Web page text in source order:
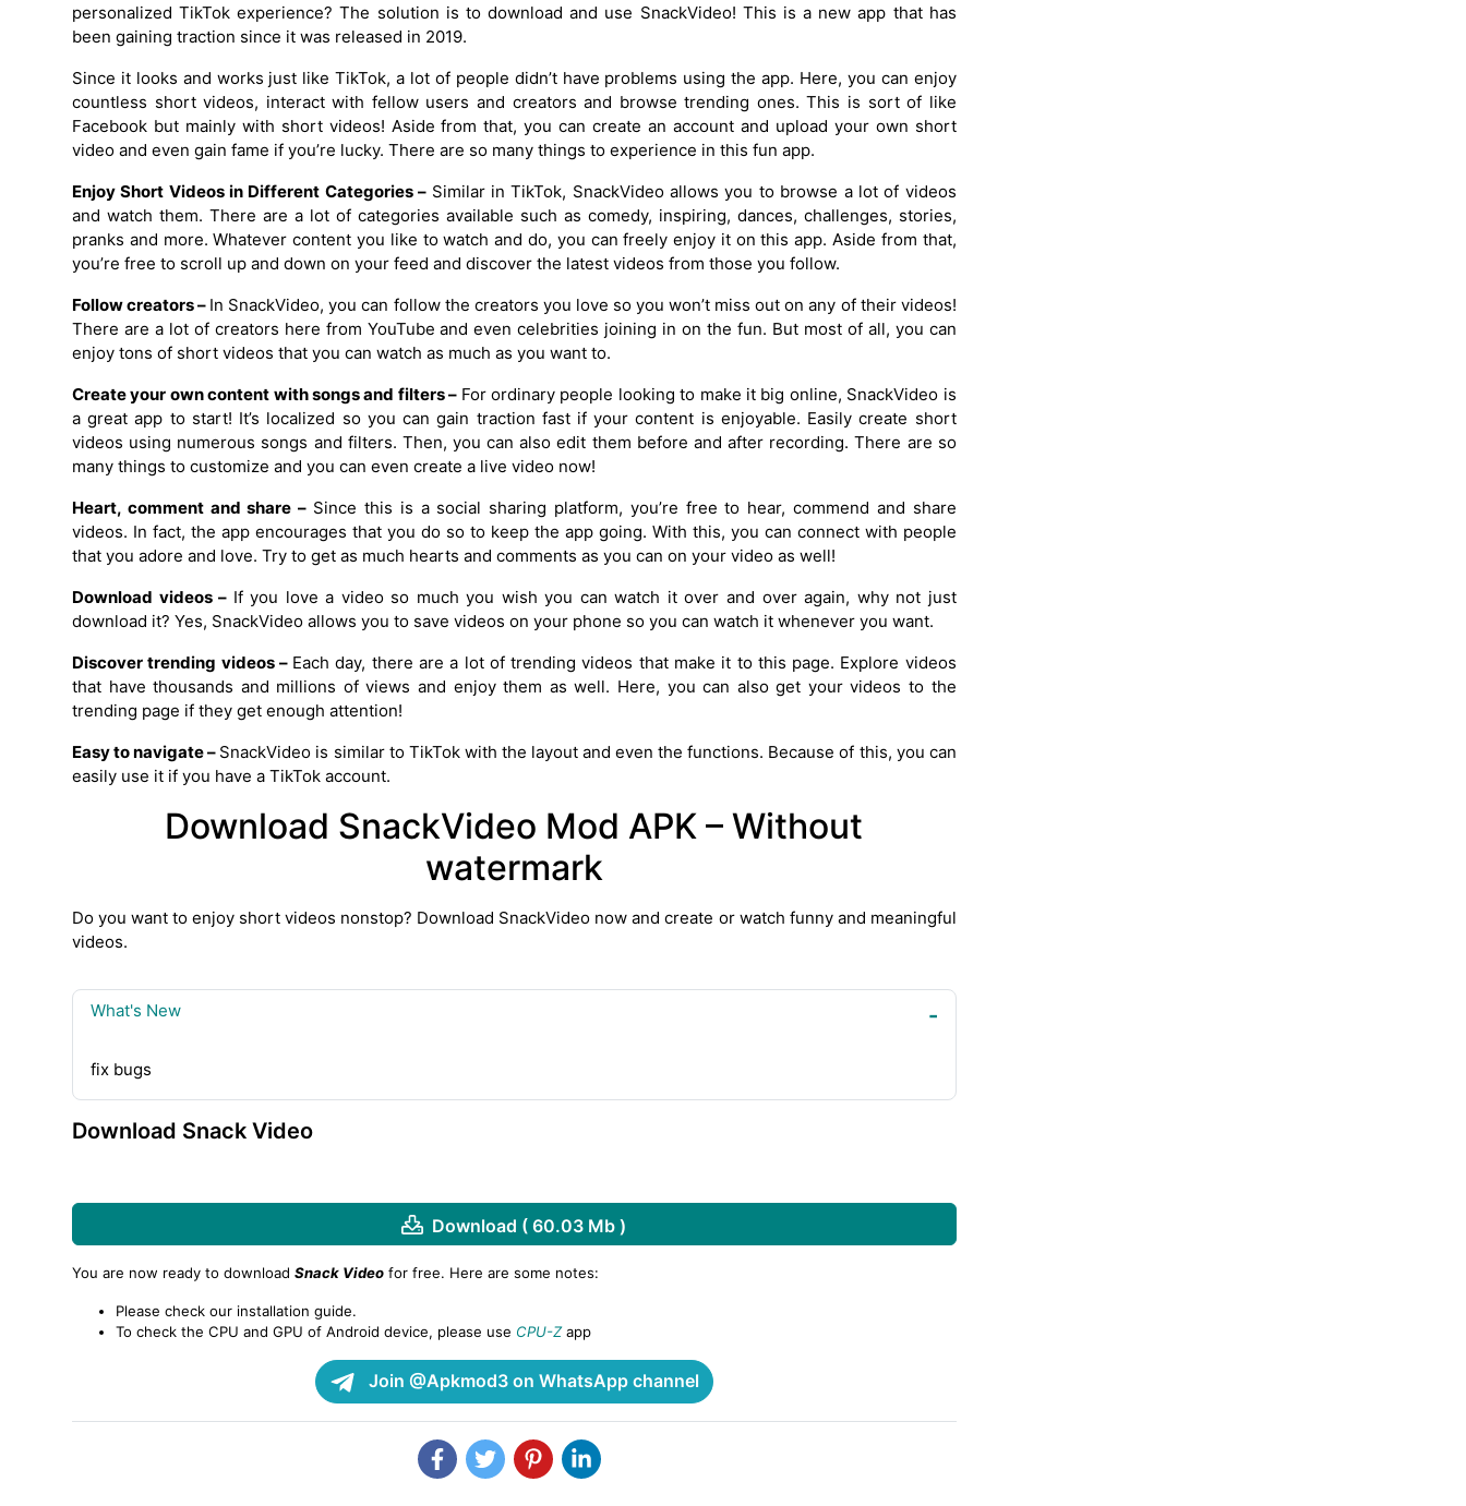
personalized TikTok experience? The solution is to download and use SnackVideo! This is a new app that has
been gaining traction since it was released in 2019.
Since it looks and works just like TikTok, a lot of people didn’t have problems using the app. Here, you can enjoy
countless short videos, interact with fellow users and creators and browse trending ones. This is sort of like
Facebook but mainly with short videos! Aside from that, you can create an account and upload your own short
video and even gain fame if you’re lucky. There are so many things to experience in this fun app.
Enjoy Short Videos in Different Categories – Similar in TikTok, SnackVideo allows you to browse a lot of videos
and watch them. There are a lot of categories available such as comedy, inspiring, dances, challenges, stories,
pranks and more. Whatever content you like to watch and do, you can freely enjoy it on this app. Aside from that,
you’re free to scroll up and down on your feed and discover the latest videos from those you follow.
Follow creators – In SnackVideo, you can follow the creators you love so you won’t miss out on any of their videos!
There are a lot of creators here from YouTube and even celebrities joining in on the fun. But most of all, you can
enjoy tons of short videos that you can watch as much as you want to.
Create your own content with songs and filters – For ordinary people looking to make it big online, SnackVideo is
a great app to start! It’s localized so you can gain traction fast if your content is enjoyable. Easily create short
videos using numerous songs and filters. Then, you can also edit them before and after recording. There are so
many things to customize and you can even create a live video now!
Heart, comment and share – Since this is a social sharing platform, you’re free to hear, commend and share
videos. In fact, the app encourages that you do so to keep the app going. With this, you can connect with people
that you adore and love. Try to get as much hearts and comments as you can on your video as well!
Download videos – If you love a video so much you wish you can watch it over and over again, why not just
download it? Yes, SnackVideo allows you to save videos on your phone so you can watch it whenever you want.
Discover trending videos – Each day, there are a lot of trending videos that make it to this page. Explore videos
that have thousands and millions of views and enjoy them as well. Here, you can also get your videos to the
trending page if they get enough attention!
Easy to navigate – SnackVideo is similar to TikTok with the layout and even the functions. Because of this, you can
easily use it if you have a TikTok account.
Download SnackVideo Mod APK – Without
watermark
Do you want to enjoy short videos nonstop? Download SnackVideo now and create or watch funny and meaningful
videos.
What's New
fix bugs
Download Snack Video
Download ( 60.03 Mb )
You are now ready to download Snack Video for free. Here are some notes:
Please check our installation guide.
To check the CPU and GPU of Android device, please use CPU-Zapp
Join @Apkmod3 on WhatsApp channel